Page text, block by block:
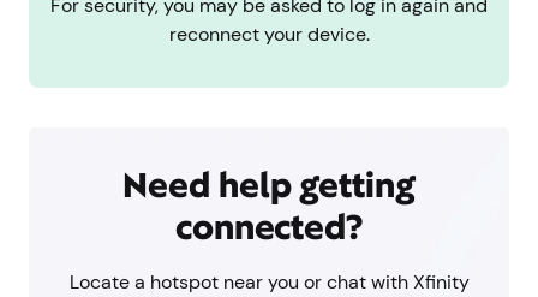
For security, you may be asked to log in again and
reconnect your device.
Need help getting
connected?
Locate a hotspot near you or chat with Xfinity